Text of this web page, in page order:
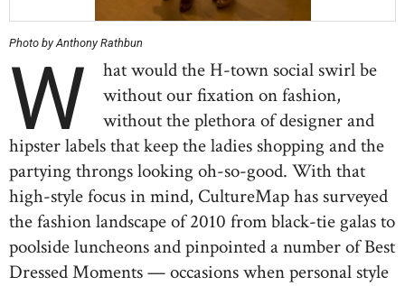
Photo by Anthony Rathbun
W
hat would the H-town social swirl be
without our fixation on fashion,
without the plethora of designer and
hipster labels that keep the ladies shopping and the
partying throngs looking oh-so-good. With that
high-style focus in mind, CultureMap has surveyed
the fashion landscape of 2010 from black-tie galas to
poolside luncheons and pinpointed a number of Best
Dressed Moments — occasions when personal style